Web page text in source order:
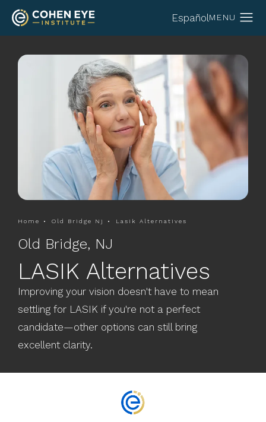
Español
Home Old Bridge Nj Lasik Alternatives
Old Bridge, NJ
LASIK Alternatives
Improving your vision doesn't have to mean
settling for LASIK if you're not a perfect
candidate—other options can still bring
excellent clarity.